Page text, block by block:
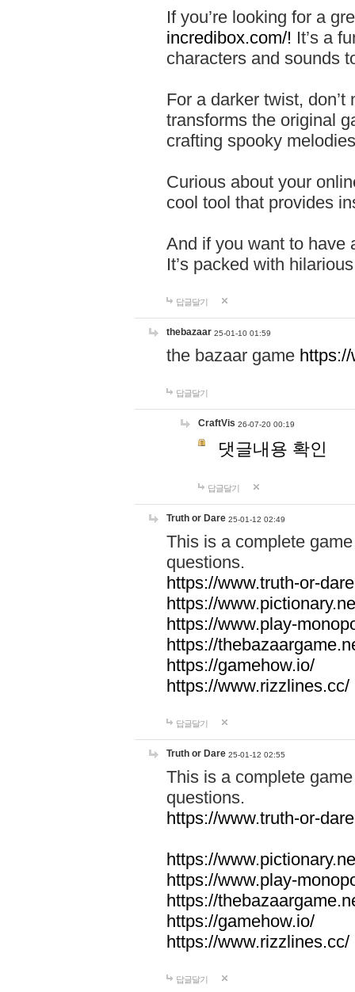
If you’re looking for a
incredibox.com/! It’s a
characters and sounds
For a darker twist,
transforms the original
crafting spooky
Curious about your
cool tool that provides
And if you want to have
It’s packed with
답글달기
thebazaar 25-01-10 01:59
the bazaar game
답글달기
CraftVis 26-07-20 00:19
댓글내용 확인
답글달기
Truth or Dare 25-01-12 02:49
This is a complete
questions.
https://www.truth-or-
https://
https://www.play-
https://
https://gamehow.io/
https://www.rizzlines.cc/
답글달기
Truth or Dare 25-01-12 02:55
This is a complete
questions.
https://www.truth-or-
https://
https://www.play-
https://
https://gamehow.io/
https://www.rizzlines.cc/
답글달기